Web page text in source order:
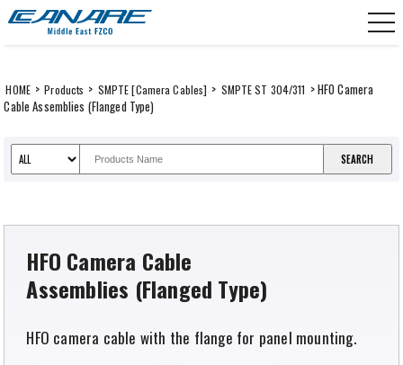
Skip
to
HOME > Products > SMPTE [Camera Cables] > SMPTE ST 304/311 > HFO Camera
Cable Assemblies (Flanged Type)
HFO Camera Cable
Assemblies (Flanged Type)
HFO camera cable with the flange for panel mounting.